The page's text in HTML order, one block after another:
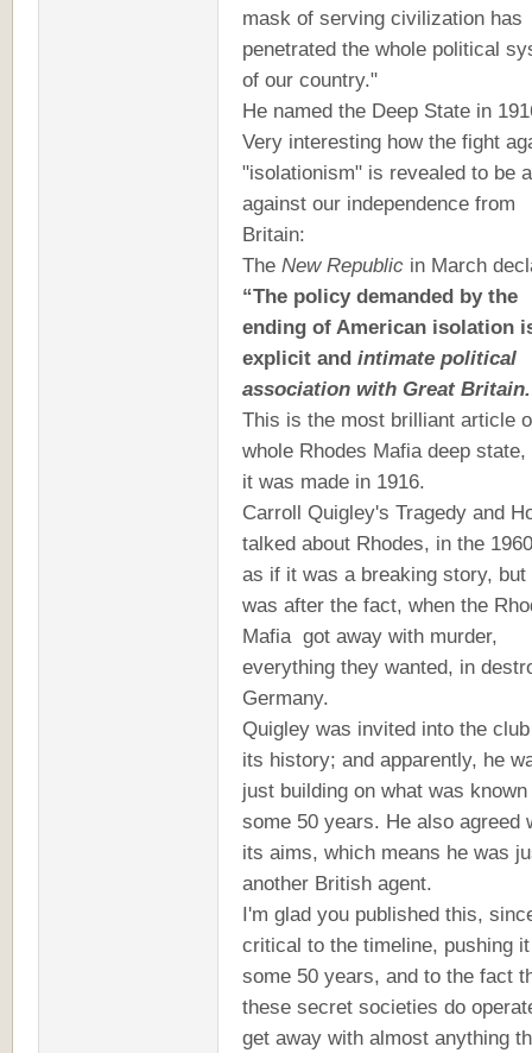
mask of serving civilization has
penetrated the whole political
of our country."
He named the Deep State in
Very interesting how the fight
"isolationism" is revealed to be
against our independence from
Britain:
The New Republic in March
“The policy demanded by the
ending of American isolation
explicit and intimate political
association with Great Britain.
This is the most brilliant article
whole Rhodes Mafia deep state,
it was made in 1916.
Carroll Quigley's Tragedy and
talked about Rhodes, in the
as if it was a breaking story, but
was after the fact, when the
Mafia got away with murder,
everything they wanted, in
Germany.
Quigley was invited into the
its history; and apparently, he
just building on what was
some 50 years. He also agreed
its aims, which means he was
another British agent.
I'm glad you published this,
critical to the timeline, pushing
some 50 years, and to the fact
these secret societies do
get away with almost anything